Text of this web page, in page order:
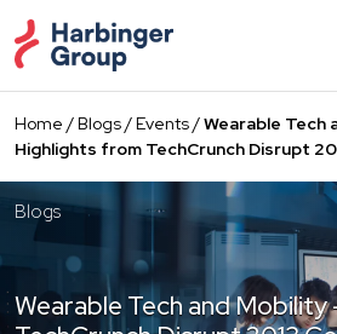
to
the
content
Home /Blogs/Events/Wearable Tech
Highlights from TechCrunch Disrupt
Blogs
Wearable Tech and